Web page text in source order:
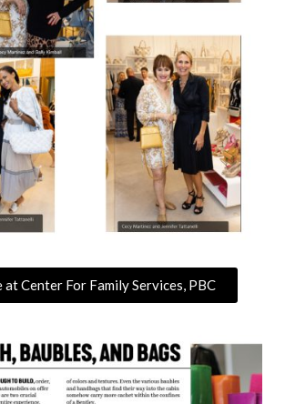
at Center For Family Services, PBC